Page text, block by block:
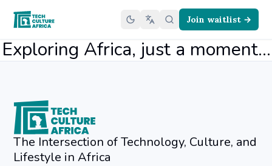
Join waitlist →
Exploring Africa, just a moment...
The Intersection of Technology, Culture, and
Lifestyle in Africa